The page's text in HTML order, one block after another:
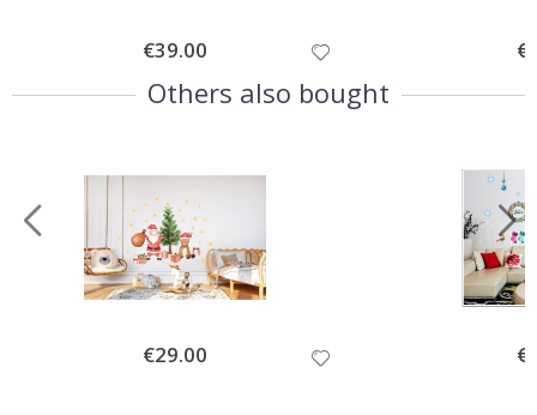
Special
Price
€39.00
Others also bought
Special
Price
€29.00